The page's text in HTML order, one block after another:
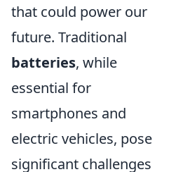
that could power our
future. Traditional
batteries, while
essential for
smartphones and
electric vehicles, pose
significant challenges